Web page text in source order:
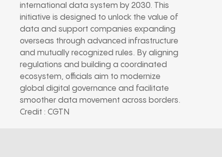
international data system by 2030. This
initiative is designed to unlock the value of
data and support companies expanding
overseas through advanced infrastructure
and mutually recognized rules. By aligning
regulations and building a coordinated
ecosystem, officials aim to modernize
global digital governance and facilitate
smoother data movement across borders.
Credit : CGTN